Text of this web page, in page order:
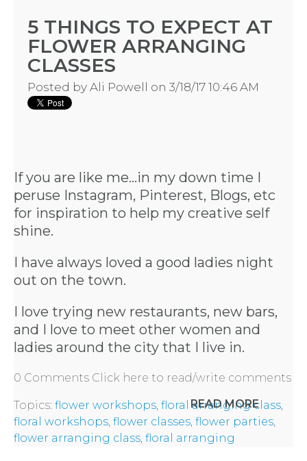
5 THINGS TO EXPECT AT
FLOWER ARRANGING
CLASSES
Posted by Ali Powell on 3/18/17 10:46 AM
If you are like me...in my down time I
peruse Instagram, Pinterest, Blogs, etc
for inspiration to help my creative self
shine.
I have always loved a good ladies night
out on the town.
I love trying new restaurants, new bars,
and I love to meet other women and
ladies around the city that I live in.
READ MORE
0 Comments Click here to read/write comments
Topics: flower workshops, floral arranging class,
floral workshops, flower classes, flower parties,
flower arranging class, floral arranging